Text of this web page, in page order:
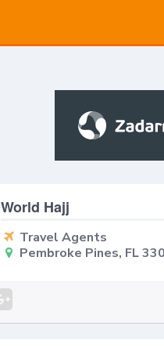
World Hajj
Travel Agents
Pembroke Pines, FL